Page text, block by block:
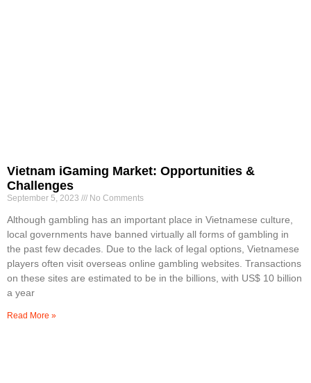
Vietnam iGaming Market: Opportunities &
Challenges
September 5, 2023 No Comments
Although gambling has an important place in Vietnamese culture,
local governments have banned virtually all forms of gambling in
the past few decades. Due to the lack of legal options, Vietnamese
players often visit overseas online gambling websites. Transactions
on these sites are estimated to be in the billions, with US$ 10 billion
a year
Read More »